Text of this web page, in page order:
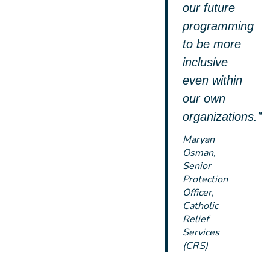
our future
programming
to be more
inclusive
even within
our own
organizations.”
Maryan
Osman,
Senior
Protection
Officer,
Catholic
Relief
Services
(CRS)